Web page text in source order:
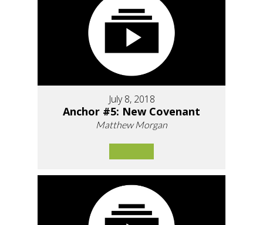
July 8, 2018
Anchor #5: New Covenant
Matthew Morgan